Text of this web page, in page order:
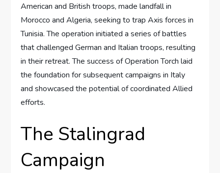
American and British troops, made landfall in
Morocco and Algeria, seeking to trap Axis forces in
Tunisia. The operation initiated a series of battles
that challenged German and Italian troops, resulting
in their retreat. The success of Operation Torch laid
the foundation for subsequent campaigns in Italy
and showcased the potential of coordinated Allied
efforts.
The Stalingrad
Campaign